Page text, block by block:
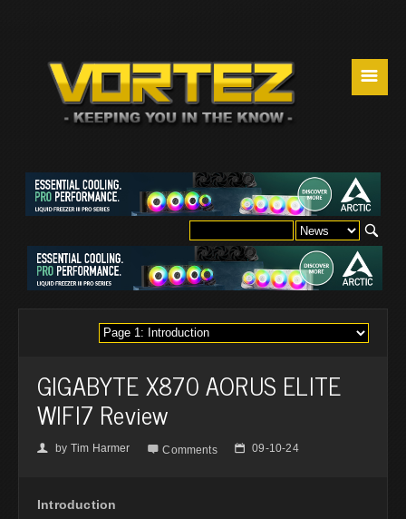
☰
GIGABYTE X870 AORUS ELITE
WIFI7 Review
👤 by Tim Harmer  Comments 📅 09-10-24
Introduction